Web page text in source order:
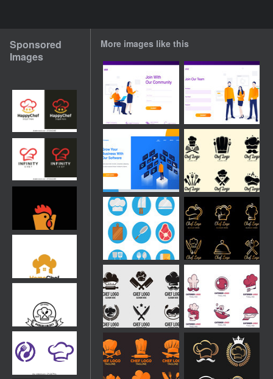
Sponsored
Images
More images like this